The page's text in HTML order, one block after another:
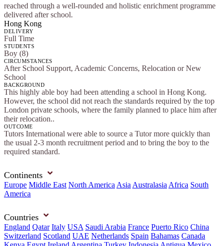
reached through a well-rounded and holistic enrichment programme
delivered after school.
Hong Kong
DELIVERY
Full Time
STUDENTS
Boy (8)
CIRCUMSTANCES
After School Support, Academic Concerns, Relocation or New
School
BACKGROUND
This highly able boy had been attending a school in Hong Kong.
However, the school did not reach the standards required by the top
London private schools, where the family planned to place him after
their relocation..
OUTCOME
Tutors International were able to source a Tutor more quickly than
the usual 2-3 month recruitment period and to bring the boy to the
required standard.
Continents
Europe Middle East North America Asia Australasia Africa South
America
Countries
England Qatar Italy USA Saudi Arabia France Puerto Rico China
Switzerland Scotland UAE Netherlands Spain Bahamas Canada